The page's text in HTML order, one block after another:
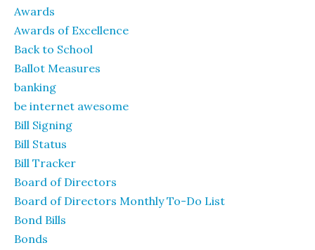
Awards
Awards of Excellence
Back to School
Ballot Measures
banking
be internet awesome
Bill Signing
Bill Status
Bill Tracker
Board of Directors
Board of Directors Monthly To-Do List
Bond Bills
Bonds